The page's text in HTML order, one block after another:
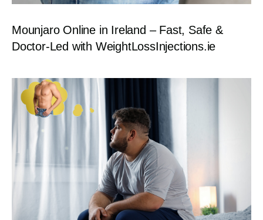
Mounjaro Online in Ireland – Fast, Safe &
Doctor-Led with WeightLossInjections.ie